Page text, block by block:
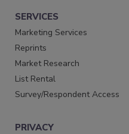
SERVICES
Marketing Services
Reprints
Market Research
List Rental
Survey/Respondent Access
PRIVACY